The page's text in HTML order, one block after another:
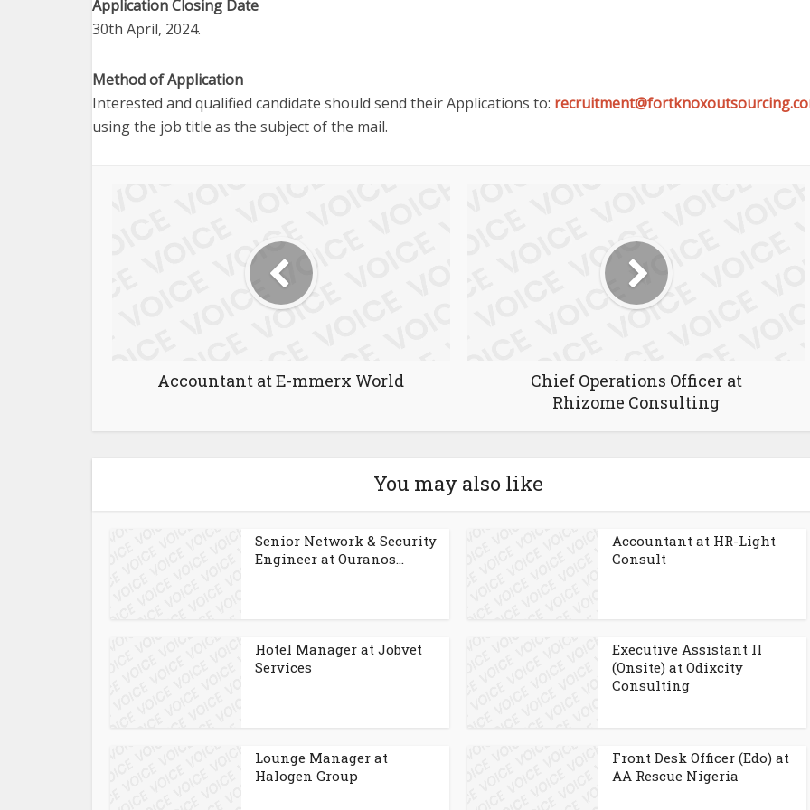
Application Closing Date
30th April, 2024.
Method of Application
Interested and qualified candidate should send their Applications to:
using the job title as the subject of the mail.
Accountant at E-mmerx World
Chief Operations Officer at
Rhizome Consulting
You may also like
Senior Network & Security
Engineer at Ouranos...
Accountant at HR-Light
Consult
Hotel Manager at Jobvet
Services
Executive Assistant II
(Onsite) at Odixcity
Consulting
Lounge Manager at
Halogen Group
Front Desk Officer (Edo) at
AA Rescue Nigeria